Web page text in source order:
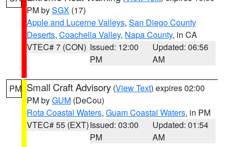
PM bySGX (17)
Apple and Lucerne Valleys, San Diego County
Deserts, Coachella Valley, Napa County, in CA
VTEC# 7 (CON) Issued: 12:00
PM
Updated: 06:56
AM
PM Small Craft Advisory (View Text) expires 02:00
PM byGUM (DeCou)
Rota Coastal Waters, Guam Coastal Waters, in PM
VTEC# 55 (EXT)Issued: 03:00
PM
Updated: 01:54
AM